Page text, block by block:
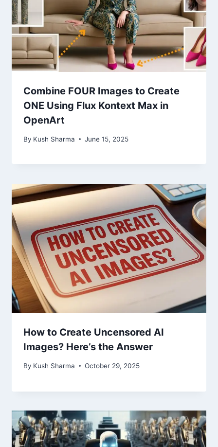
Combine FOUR Images to Create
ONE Using Flux Kontext Max in
OpenArt
By Kush Sharma June 15, 2025
How to Create Uncensored AI
Images? Here’s the Answer​
By Kush Sharma October 29, 2025